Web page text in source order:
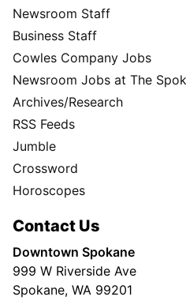
Newsroom Staff
Business Staff
Cowles Company Jobs
Newsroom Jobs at The
Archives/Research
RSS Feeds
Jumble
Crossword
Horoscopes
Contact Us
Downtown Spokane
999 W Riverside Ave
Spokane, WA 99201